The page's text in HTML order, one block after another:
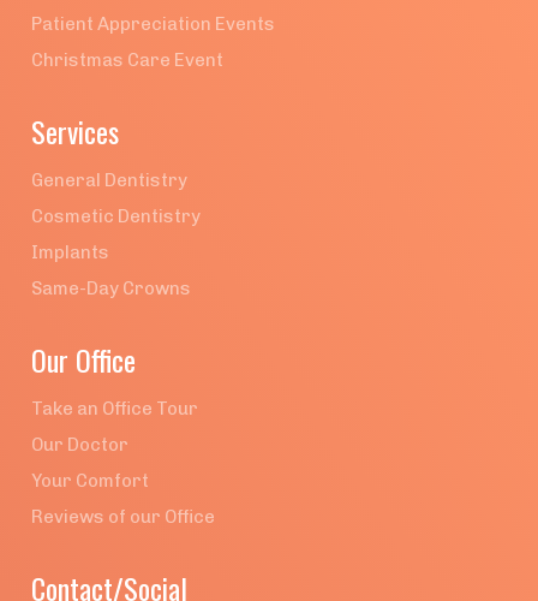
Patient Appreciation Events
Christmas Care Event
Services
General Dentistry
Cosmetic Dentistry
Implants
Same-Day Crowns
Our Office
Take an Office Tour
Our Doctor
Your Comfort
Reviews of our Office
Contact/Social